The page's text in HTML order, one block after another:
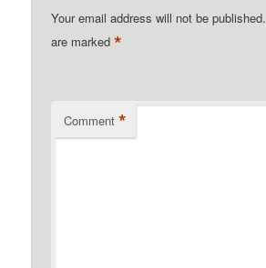
Your email address will not be published.
are marked*
Comment *